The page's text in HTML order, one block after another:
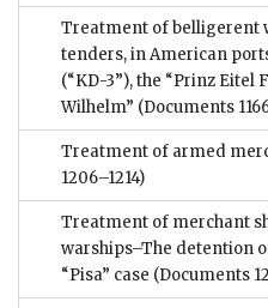
Treatment of belligerent
tenders, in American
(“KD-3”), the “Prinz Eitel
Wilhelm” (Documents
Treatment of armed
1206–1214)
Treatment of merchant
warships–The detention
“Pisa” case (Documents